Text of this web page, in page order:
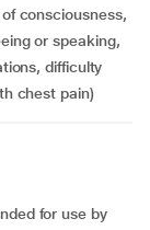
consciousness,
or speaking,
difficulty
chest pain)
for use by